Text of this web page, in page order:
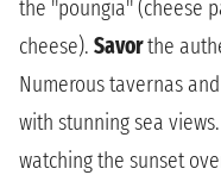
the "poungia" (cheese
cheese). Savorthe
Numerous tavernas
with stunning sea
watching the sunset